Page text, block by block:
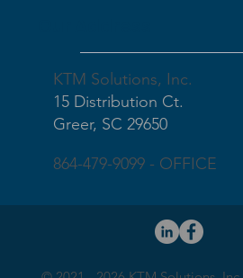
KTM Solutions, Inc.
15 Distribution Ct.
Greer, SC 29650
864-479-9099 - OFFICE